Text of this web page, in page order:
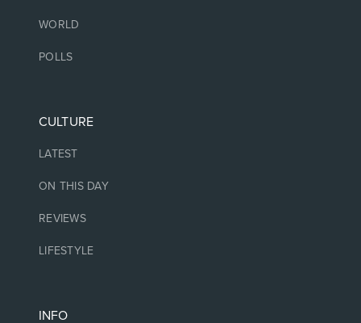
WORLD
POLLS
CULTURE
LATEST
ON THIS DAY
REVIEWS
LIFESTYLE
INFO